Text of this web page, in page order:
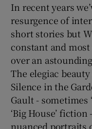
In recent years
resurgence of
short stories but
constant and
over an
The elegiac
Silence in the
Gault - sometimes
‘Big House’
nuanced portraits